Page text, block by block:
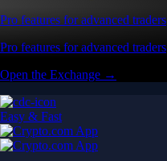
Pro features for advanced traders
Pro features for advanced traders
Open the Exchange →
Easy & Fast